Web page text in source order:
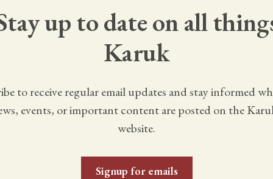
up to date on all
Karuk
to receive regular email updates and stay informed
events, or important content are posted on the
website.
Signup for emails